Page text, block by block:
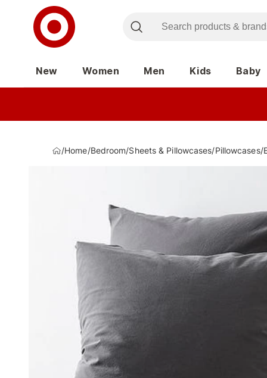
New Women Men Kids Baby
/Home/Bedroom/Sheets & Pillowcases/Pillowcases/